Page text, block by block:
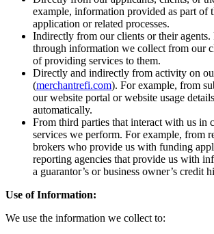
example, information provided as part of
application or related processes.
Indirectly from our clients or their agents.
through information we collect from our
of providing services to them.
Directly and indirectly from activity on
(merchantrefi.com). For example, from
our website portal or website usage
automatically.
From third parties that interact with us in
services we perform. For example, from
brokers who provide us with funding
reporting agencies that provide us with
a guarantor’s or business owner’s credit
Use of Information:
We use the information we collect to: